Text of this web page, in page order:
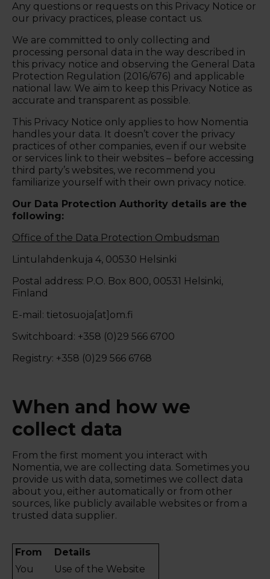
Any questions or requests on this Privacy Notice or
our privacy practices, please contact us.
We are committed to only collecting and
processing personal data in the way described in
this privacy notice and observing the General Data
Protection Regulation (2016/676) and applicable
national law. We aim to keep this Privacy Notice as
accurate and transparent as possible.
This Privacy Notice only applies to how Nomentia
handles your data. It doesn’t cover the privacy
practices of other companies, even if our website
or services link to their websites – before accessing
third party’s websites, we recommend you
familiarize yourself with their own privacy notice.
Our Data Protection Authority details are the
following:
Office of the Data Protection Ombudsman
Lintulahdenkuja 4, 00530 Helsinki
Postal address: P.O. Box 800, 00531 Helsinki,
Finland
E-mail: tietosuoja[at]om.fi
Switchboard: +358 (0)29 566 6700
Registry: +358 (0)29 566 6768
When and how we
collect data
From the first moment you interact with
Nomentia, we are collecting data. Sometimes you
provide us with data, sometimes we collect data
about you, either automatically or from other
sources, like publicly available websites or from a
trusted data supplier.
From
Details
You
Use of the Website